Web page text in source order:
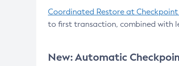
Coordinated Restore at Checkpoint
to first transaction, combined with
New: Automatic